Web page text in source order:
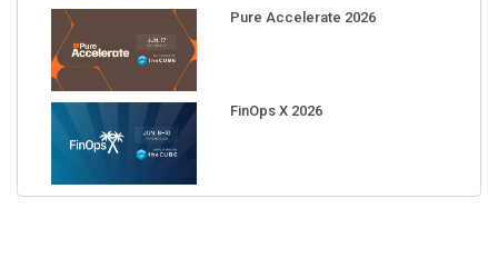
Pure Accelerate 2026
FinOps X 2026